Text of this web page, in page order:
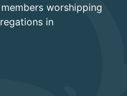
worshipping
in